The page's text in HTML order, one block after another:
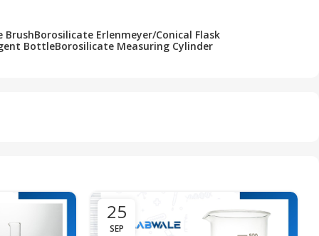
BrushBorosilicate Erlenmeyer/Conical Flask
BottleBorosilicate Measuring Cylinder
25
SEP